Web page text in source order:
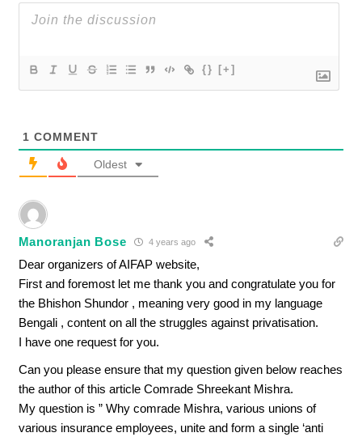
{} [+]
1 COMMENT
Oldest
Manoranjan Bose 4 years ago
Dear organizers of AIFAP website,
First and foremost let me thank you and congratulate you for
the Bhishon Shundor , meaning very good in my language
Bengali , content on all the struggles against privatisation.
I have one request for you.
Can you please ensure that my question given below reaches
the author of this article Comrade Shreekant Mishra.
My question is ” Why comrade Mishra, various unions of
various insurance employees, unite and form a single ‘anti